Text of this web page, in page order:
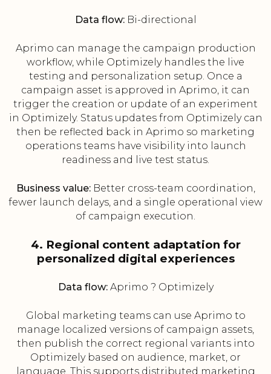
Data flow:Bi-directional
Aprimo can manage the campaign production
workflow, while Optimizely handles the live
testing and personalization setup. Once a
campaign asset is approved in Aprimo, it can
trigger the creation or update of an experiment
in Optimizely. Status updates from Optimizely can
then be reflected back in Aprimo so marketing
operations teams have visibility into launch
readiness and live test status.
Business value:Better cross-team coordination,
fewer launch delays, and a single operational view
of campaign execution.
4. Regional content adaptation for
personalized digital experiences
Data flow:Aprimo ? Optimizely
Global marketing teams can use Aprimo to
manage localized versions of campaign assets,
then publish the correct regional variants into
Optimizely based on audience, market, or
language. This supports distributed marketing